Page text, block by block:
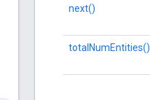
next()
totalNumEntities()